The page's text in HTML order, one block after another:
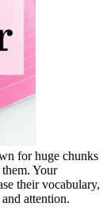
for huge chunks
Your
their vocabulary,
attention.